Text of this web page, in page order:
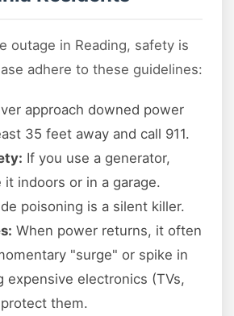
outage in Reading, safety is
adhere to these guidelines:
approach downed power
35 feet away and call 911.
If you use a generator,
it indoors or in a garage.
poisoning is a silent killer.
When power returns, it often
"surge" or spike in
expensive electronics (TVs,
them.